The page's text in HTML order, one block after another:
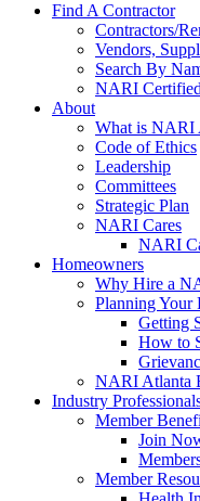
Find A Contractor
Contractors/
Vendors,
Search By
NARI
About
What is NARI
Code of Ethics
Leadership
Committees
Strategic Plan
NARI Cares
NARI
Homeowners
Why Hire a
Planning Your
Getting
How to
NARI Atlanta
Industry
Member
Join
Member